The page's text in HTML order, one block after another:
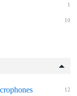
1
10
12